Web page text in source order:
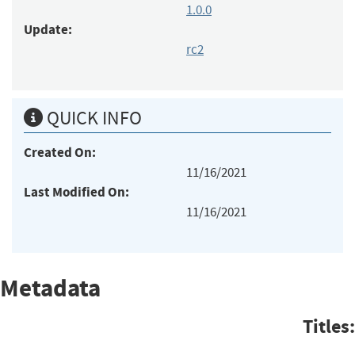
1.0.0
Update:
rc2
QUICK INFO
Created On:
11/16/2021
Last Modified On:
11/16/2021
Metadata
Titles: